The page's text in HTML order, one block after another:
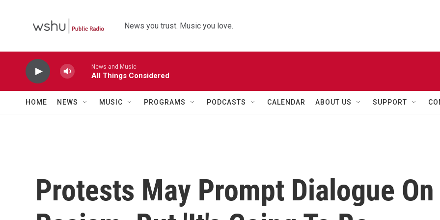
News you trust. Music you love.
News and Music
All Things Considered
HOME NEWS MUSIC PROGRAMS PODCASTS CALENDAR ABOUT US SUPPORT
Protests May Prompt Dialogue On